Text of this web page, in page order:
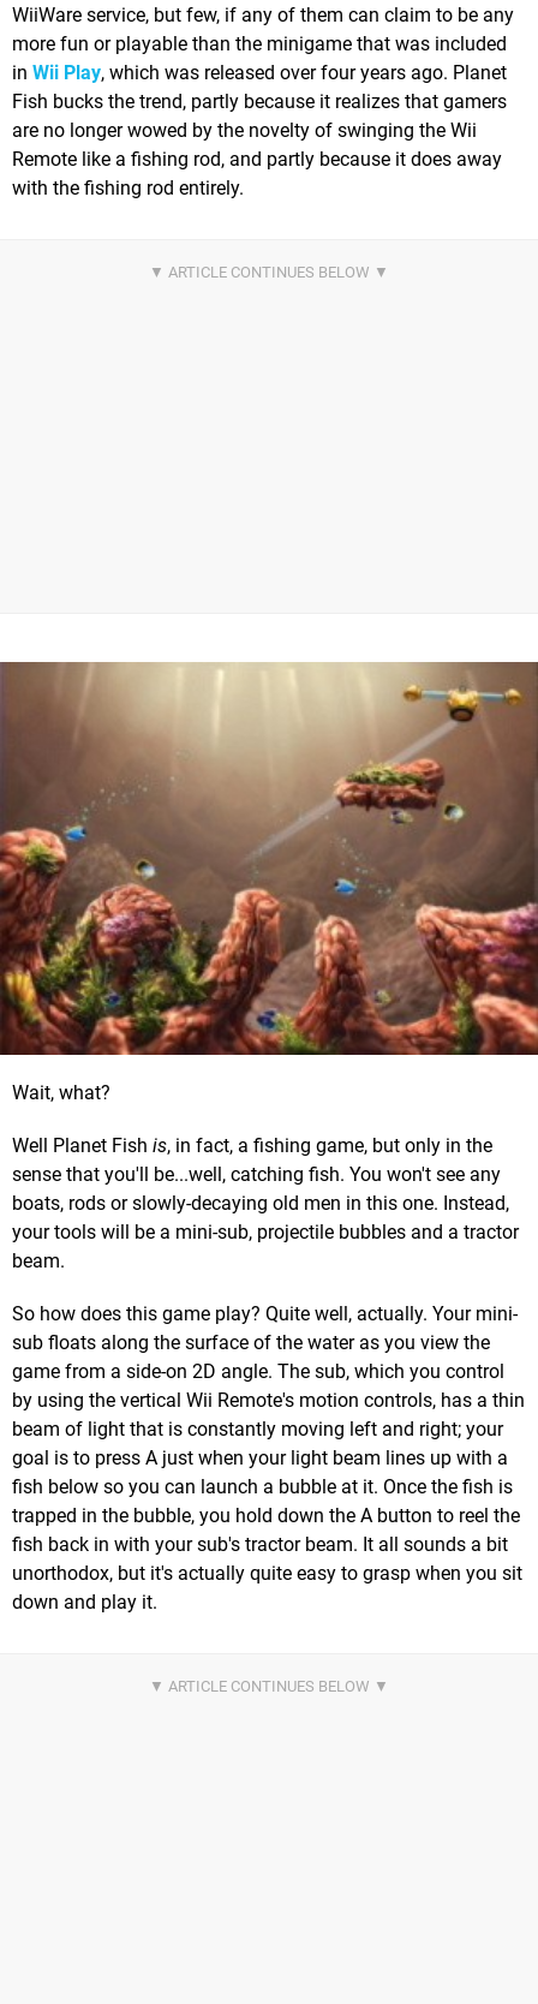
WiiWare service, but few, if any of them can claim to be any
more fun or playable than the minigame that was included
in Wii Play, which was released over four years ago. Planet
Fish bucks the trend, partly because it realizes that gamers
are no longer wowed by the novelty of swinging the Wii
Remote like a fishing rod, and partly because it does away
with the fishing rod entirely.
Wait, what?
Well Planet Fish is, in fact, a fishing game, but only in the
sense that you'll be...well, catching fish. You won't see any
boats, rods or slowly-decaying old men in this one. Instead,
your tools will be a mini-sub, projectile bubbles and a tractor
beam.
So how does this game play? Quite well, actually. Your mini-
sub floats along the surface of the water as you view the
game from a side-on 2D angle. The sub, which you control
by using the vertical Wii Remote's motion controls, has a thin
beam of light that is constantly moving left and right; your
goal is to press A just when your light beam lines up with a
fish below so you can launch a bubble at it. Once the fish is
trapped in the bubble, you hold down the A button to reel the
fish back in with your sub's tractor beam. It all sounds a bit
unorthodox, but it's actually quite easy to grasp when you sit
down and play it.